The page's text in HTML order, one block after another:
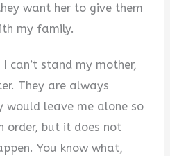
want her to give them
my family.
can’t stand my mother,
They are always
would leave me alone so
order, but it does not
You know what,